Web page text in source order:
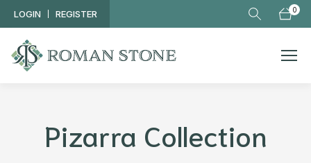
Skip to main content
LOGIN REGISTER 0
Pizarra Collection